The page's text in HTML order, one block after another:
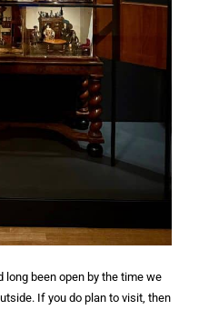
long been open by the time we
If you do plan to visit, then